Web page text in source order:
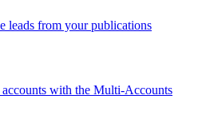
leads from your publications
with the Multi-Accounts